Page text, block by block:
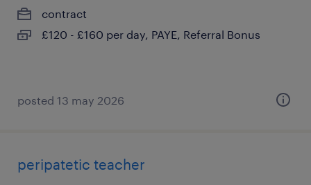
contract
£120 - £160 per day, PAYE, Referral Bonus
posted 13 may 2026
peripatetic teacher